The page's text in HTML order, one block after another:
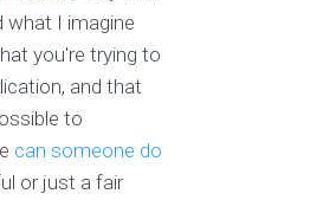
what I imagine
you're trying to
and that
to
can someone do
or just a fair